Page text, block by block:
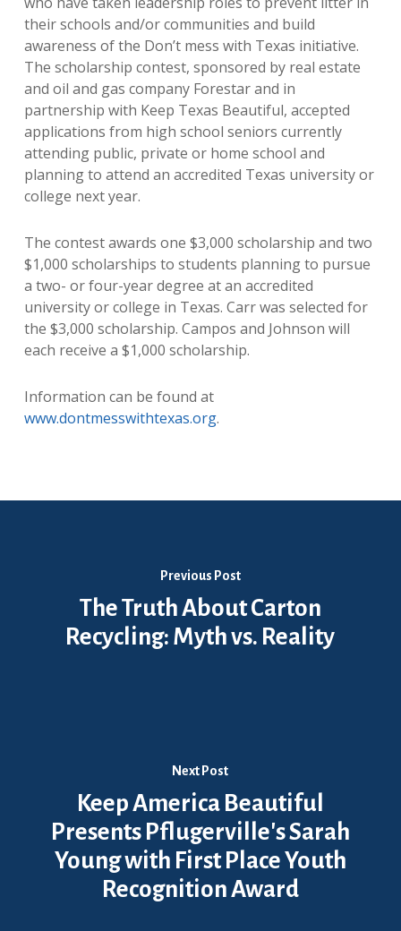
their schools and/or communities and build
awareness of the Don’t mess with Texas initiative.
The scholarship contest, sponsored by real estate
and oil and gas company Forestar and in
partnership with Keep Texas Beautiful, accepted
applications from high school seniors currently
attending public, private or home school and
planning to attend an accredited Texas university or
college next year.
The contest awards one $3,000 scholarship and two
$1,000 scholarships to students planning to pursue
a two- or four-year degree at an accredited
university or college in Texas. Carr was selected for
the $3,000 scholarship. Campos and Johnson will
each receive a $1,000 scholarship.
Information can be found at
www.dontmesswithtexas.org.
Previous Post
The Truth About Carton
Recycling: Myth vs. Reality
Next Post
Keep America Beautiful
Presents Pflugerville's Sarah
Young with First Place Youth
Recognition Award